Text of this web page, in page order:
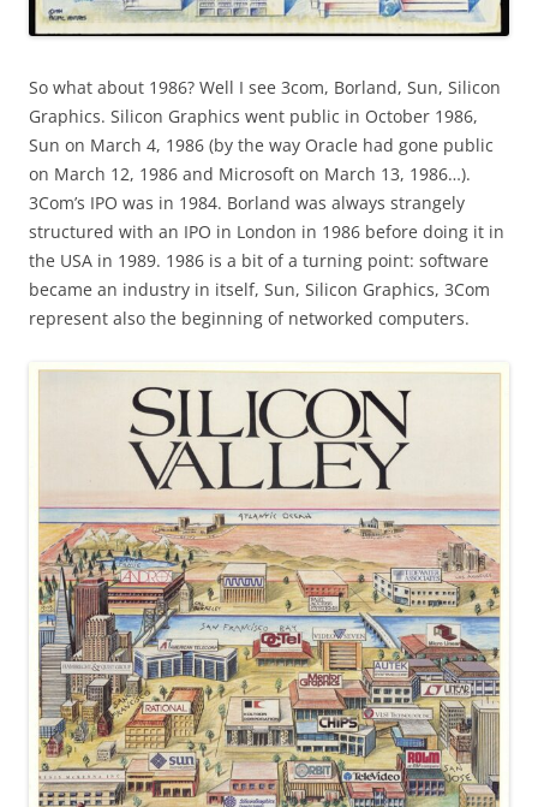
So what about 1986? Well I see 3com, Borland, Sun, Silicon
Graphics. Silicon Graphics went public in October 1986,
Sun on March 4, 1986 (by the way Oracle had gone public
on March 12, 1986 and Microsoft on March 13, 1986…).
3Com’s IPO was in 1984. Borland was always strangely
structured with an IPO in London in 1986 before doing it in
the USA in 1989. 1986 is a bit of a turning point: software
became an industry in itself, Sun, Silicon Graphics, 3Com
represent also the beginning of networked computers.